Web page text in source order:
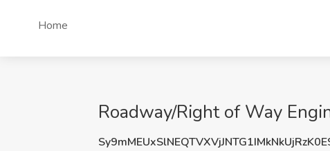
Home
Roadway/Right of Way